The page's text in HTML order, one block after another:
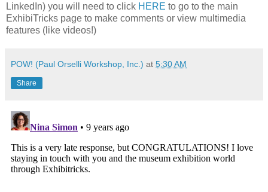
LinkedIn) you will need to click HERE to go to the main
ExhibiTricks page to make comments or view multimedia
features (like videos!)
POW! (Paul Orselli Workshop, Inc.) at 5:30 AM
Share